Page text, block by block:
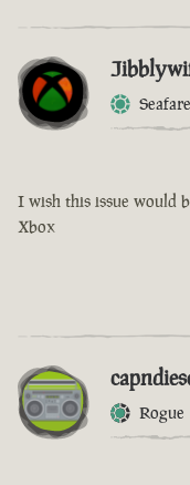
I wish this issue would
Xbox
Rogue